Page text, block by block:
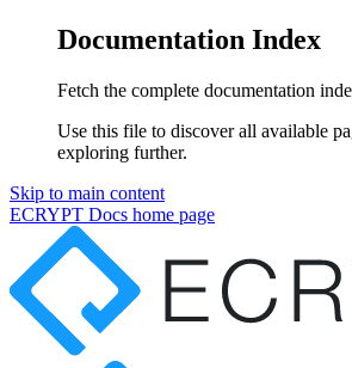
Documentation Index
Fetch the complete documentation
Use this file to discover all available
exploring further.
Skip to main content
ECRYPT Docs home page